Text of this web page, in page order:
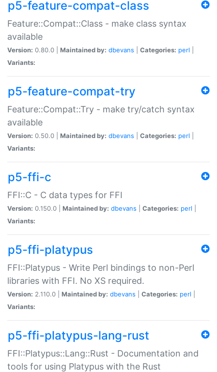
p5-feature-compat-class
Feature::Compat::Class - make class syntax
available
Version: 0.80.0 | Maintained by: dbevans Categories: perl
Variants:
p5-feature-compat-try
Feature::Compat::Try - make try/catch syntax
available
Version: 0.50.0 | Maintained by: dbevans Categories: perl
Variants:
p5-ffi-c
FFI::C - C data types for FFI
Version: 0.150.0 | Maintained by: dbevans Categories: perl
Variants:
p5-ffi-platypus
FFI::Platypus - Write Perl bindings to non-Perl
libraries with FFI. No XS required.
Version: 2.110.0 | Maintained by: dbevans Categories: perl
Variants:
p5-ffi-platypus-lang-rust
FFI::Platypus::Lang::Rust - Documentation and
tools for using Platypus with the Rust